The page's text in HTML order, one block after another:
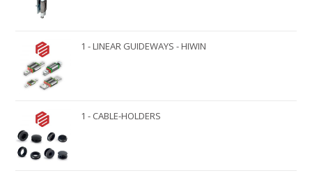
1 - LINEAR GUIDEWAYS - HIWIN
1 - CABLE-HOLDERS